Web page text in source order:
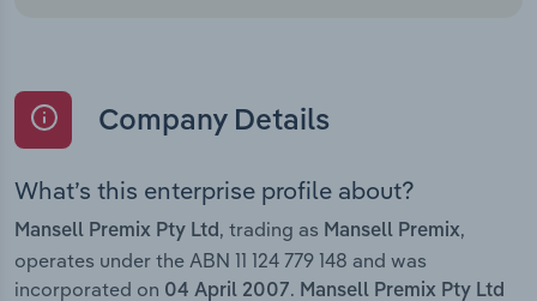
Company Details
What’s this enterprise profile about?
Mansell Premix Pty Ltd , trading as Mansell Premix,
operates under the ABN 11 124 779 148 and was
incorporated on 04 April 2007. Mansell Premix Pty Ltd